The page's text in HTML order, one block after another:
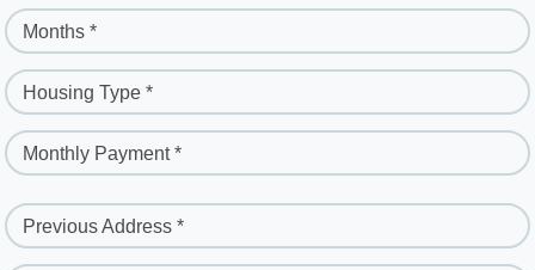
Months *
Housing Type *
Monthly Payment *
Previous Address *